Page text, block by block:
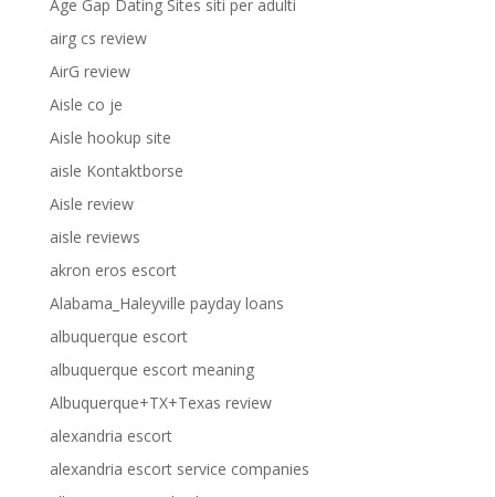
Age Gap Dating Sites siti per adulti
airg cs review
AirG review
Aisle co je
Aisle hookup site
aisle Kontaktborse
Aisle review
aisle reviews
akron eros escort
Alabama_Haleyville payday loans
albuquerque escort
albuquerque escort meaning
Albuquerque+TX+Texas review
alexandria escort
alexandria escort service companies